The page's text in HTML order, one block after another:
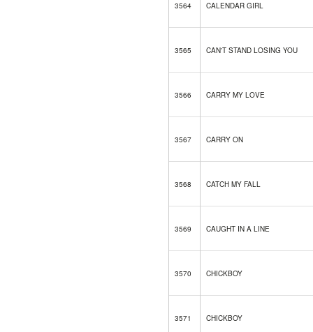
3564 CALENDAR GIRL
3565 CAN'T STAND LOSING YOU
3566 CARRY MY LOVE
3567 CARRY ON
3568 CATCH MY FALL
3569 CAUGHT IN A LINE
3570 CHICKBOY
3571 CHICKBOY